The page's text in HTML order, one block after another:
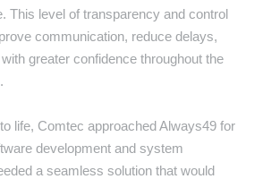
This level of transparency and control
communication, reduce delays,
greater confidence throughout the
life, Comtec approached Always49 for
development and system
a seamless solution that would